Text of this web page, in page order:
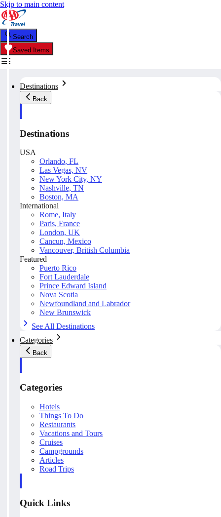
Skip to main content
Search
Saved Items
Destinations
Back
Destinations
USA
Orlando, FL
Las Vegas, NV
New York City, NY
Nashville, TN
Boston, MA
International
Rome, Italy
Paris, France
London, UK
Cancun, Mexico
Vancouver, British Columbia
Featured
Puerto Rico
Fort Lauderdale
Prince Edward Island
Nova Scotia
Newfoundland and Labrador
New Brunswick
See All Destinations
Categories
Back
Categories
Hotels
Things To Do
Restaurants
Vacations and Tours
Cruises
Campgrounds
Articles
Road Trips
Quick Links